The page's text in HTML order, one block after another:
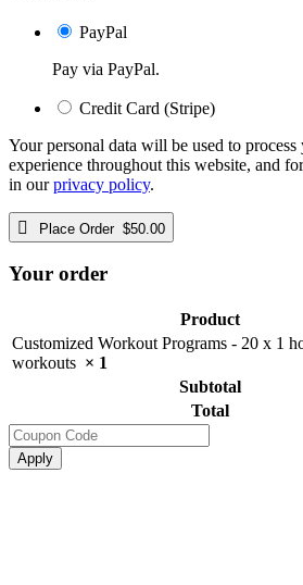
PayPal
Pay via PayPal.
Credit Card (Stripe)
Your personal data will be used to
experience throughout this website, and
in ourprivacy policy.
Place Order $50.00
Your order
Product
Customized Workout Programs - 20 x 1
workouts × 1
Subtotal
Total
Apply